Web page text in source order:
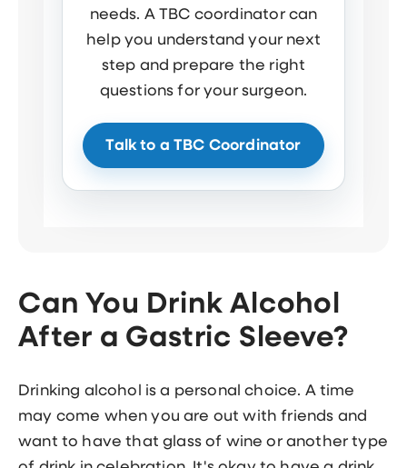
needs. A TBC coordinator can
help you understand your next
step and prepare the right
questions for your surgeon.
Talk to a TBC Coordinator
Can You Drink Alcohol
After a Gastric Sleeve?
Drinking alcohol is a personal choice. A time
may come when you are out with friends and
want to have that glass of wine or another type